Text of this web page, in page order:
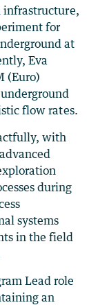
infrastructure,
for
at
Eva
(Euro)
flow rates.
with
during
systems
in the field
Lead role
an